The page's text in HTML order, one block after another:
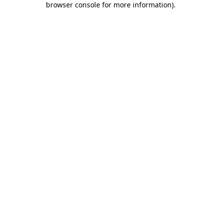
browser console for more information).